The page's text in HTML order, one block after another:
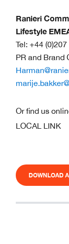
Ranieri
Lifestyle
Tel: +44
PR and Brand
Or find us
LOCAL LINK
DOWNLOAD